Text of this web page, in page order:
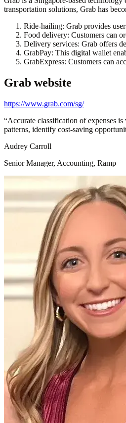
transportation solutions, Grab has
Ride-hailing: Grab provides
Food delivery: Customers can
Delivery services: Grab offers
GrabPay: This digital wallet
GrabExpress: Customers can
Grab website
https://www.grab.com/sg/
“Accurate classification of expenses
patterns, identify cost-saving
Audrey Carroll
Senior Manager, Accounting, Ramp